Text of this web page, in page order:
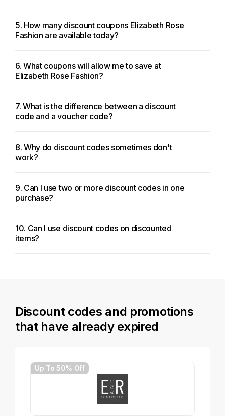
5. How many discount coupons Elizabeth Rose
Fashion are available today?
6. What coupons will allow me to save at
Elizabeth Rose Fashion?
7. What is the difference between a discount
code and a voucher code?
8. Why do discount codes sometimes don't
work?
9. Can I use two or more discount codes in one
purchase?
10. Can I use discount codes on discounted
items?
Discount codes and promotions
that have already expired
Up To 50% Off